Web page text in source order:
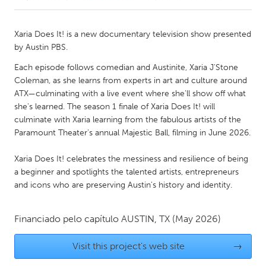
Amherstburg
Kitchener-Waterloo
New Glasgow
Newmarket
Ottawa
South Shore
Toronto
Kuala Lumpur
Xaria Does It! is a new documentary television show presented
by Austin PBS.
Each episode follows comedian and Austinite, Xaria J'Stone
Coleman, as she learns from experts in art and culture around
ATX—culminating with a live event where she'll show off what
she's learned. The season 1 finale of Xaria Does It! will
culminate with Xaria learning from the fabulous artists of the
Paramount Theater's annual Majestic Ball, filming in June 2026.
Xaria Does It! celebrates the messiness and resilience of being
a beginner and spotlights the talented artists, entrepreneurs
and icons who are preserving Austin's history and identity.
Financiado pelo capítulo AUSTIN, TX (May 2026)
Visit this project's web site →